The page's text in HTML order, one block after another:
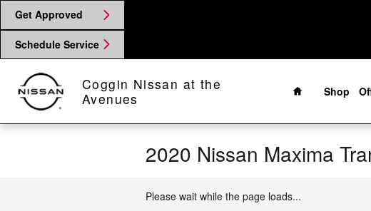
Skip to main content
Get Approved
Schedule Service
Coggin Nissan at the
Avenues
Home
Shop
2020 Nissan Maxima
Please wait while the page loads...